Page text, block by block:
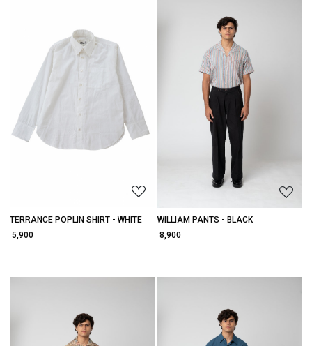
TERRANCE POPLIN SHIRT - WHITE
₹ 5,900
Loading...
WILLIAM PANTS - BLACK
₹ 8,900